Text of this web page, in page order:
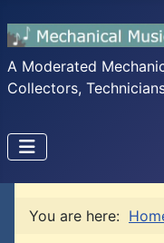
A Moderated
Collectors,
You are here: